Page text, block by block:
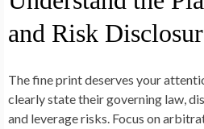
and Risk
The fine print deserves your
clearly state their governing law,
and leverage risks. Focus on